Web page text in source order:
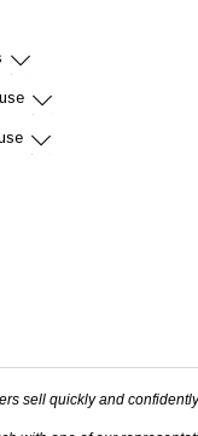
sell quickly and